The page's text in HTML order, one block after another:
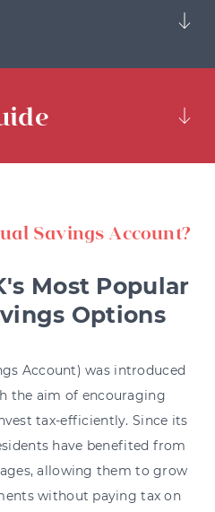
Savings Account?
Most Popular
Options
Account) was introduced
the aim of encouraging
tax-efficiently. Since its
have benefited from
allowing them to grow
without paying tax on